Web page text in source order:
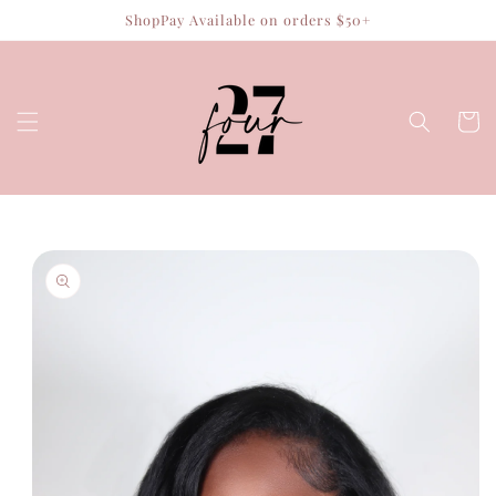
ShopPay Available on orders $50+
Cart
Skip to
product
information